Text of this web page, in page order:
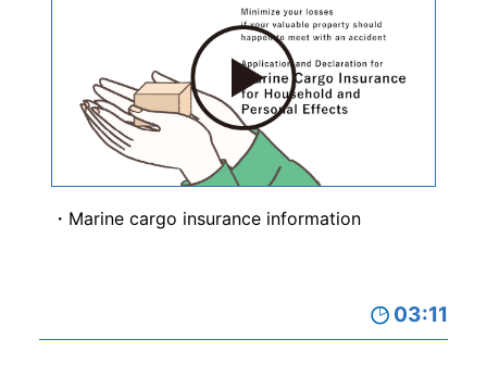
Marine cargo insurance information
03:11